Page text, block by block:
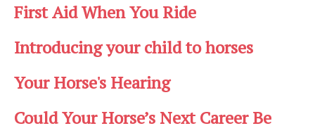
First Aid When You Ride
Introducing your child to horses
Your Horse's Hearing
Could Your Horse’s Next Career Be